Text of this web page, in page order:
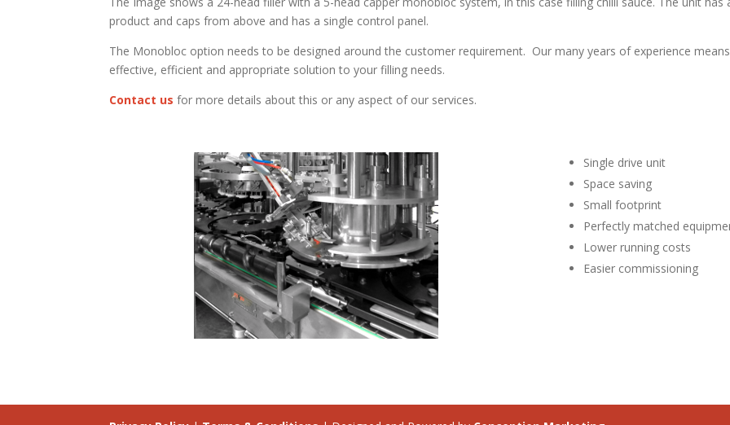
product and caps from above and has a single control panel.
The Monobloc option needs to be designed around the customer requirement. Our many years of experience
effective, efficient and appropriate solution to your filling needs.
Contact us for more details about this or any aspect of our services.
Single drive unit
Space saving
Small footprint
Perfectly matched
Lower running costs
Easier commissioning